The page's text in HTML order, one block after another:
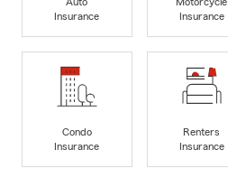
Insurance
Insurance
Condo
Insurance
Renters
Insurance